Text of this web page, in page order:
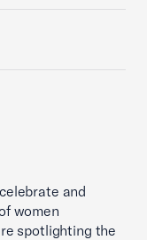
and
women
spotlighting the